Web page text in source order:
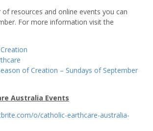
resources and online events you can
For more information visit the
of Creation – Sundays of September
Australia Events
o/catholic-earthcare-australia-